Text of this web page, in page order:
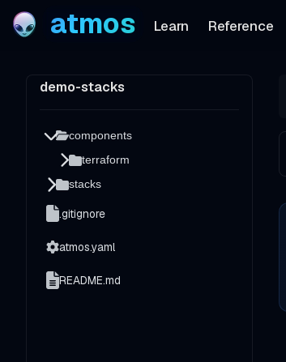
atmos Learn Reference
demo-stacks
components
terraform
stacks
.gitignore
atmos.yaml
README.md